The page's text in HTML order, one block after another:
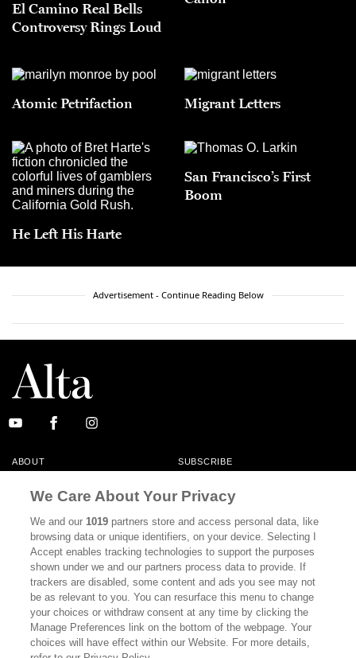
El Camino Real Bells
Controversy Rings Loud
Atomic Petrifaction Migrant Letters
He Left His Harte
San Francisco’s First
Boom
Advertisement - Continue Reading Below
ABOUT SUBSCRIBE
CONTACT
CALIFORNIA BOOK CLUB EVENTS
BOOKS CULTURE
DISPATCHES NEWSLETTERS
MEMBER SUPPORT FAQ
WHERE TO BUY ALTA JOURNAL
We Care About Your Privacy
We and our1019 partners store and access personal data, like
browsing data or unique identifiers, on your device. Selecting I
Accept enables tracking technologies to support the purposes
shown under we and our partners process data to provide. If
trackers are disabled, some content and ads you see may not
be as relevant to you. You can resurface this menu to change
your choices or withdraw consent at any time by clicking the
Manage Preferences link on the bottom of the webpage. Your
choices will have effect within our Website. For more details,